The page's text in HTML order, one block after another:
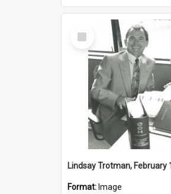
Select
Item
Lindsay Trotman, February
Format: Image